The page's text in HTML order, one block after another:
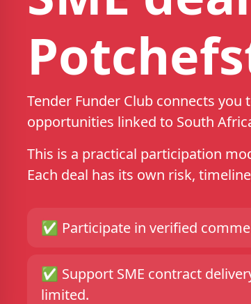
Tender Funder Club connects
opportunities linked to South
This is a practical participation
Each deal has its own risk,
✅ Participate in verified
✅ Support SME contract
limited.